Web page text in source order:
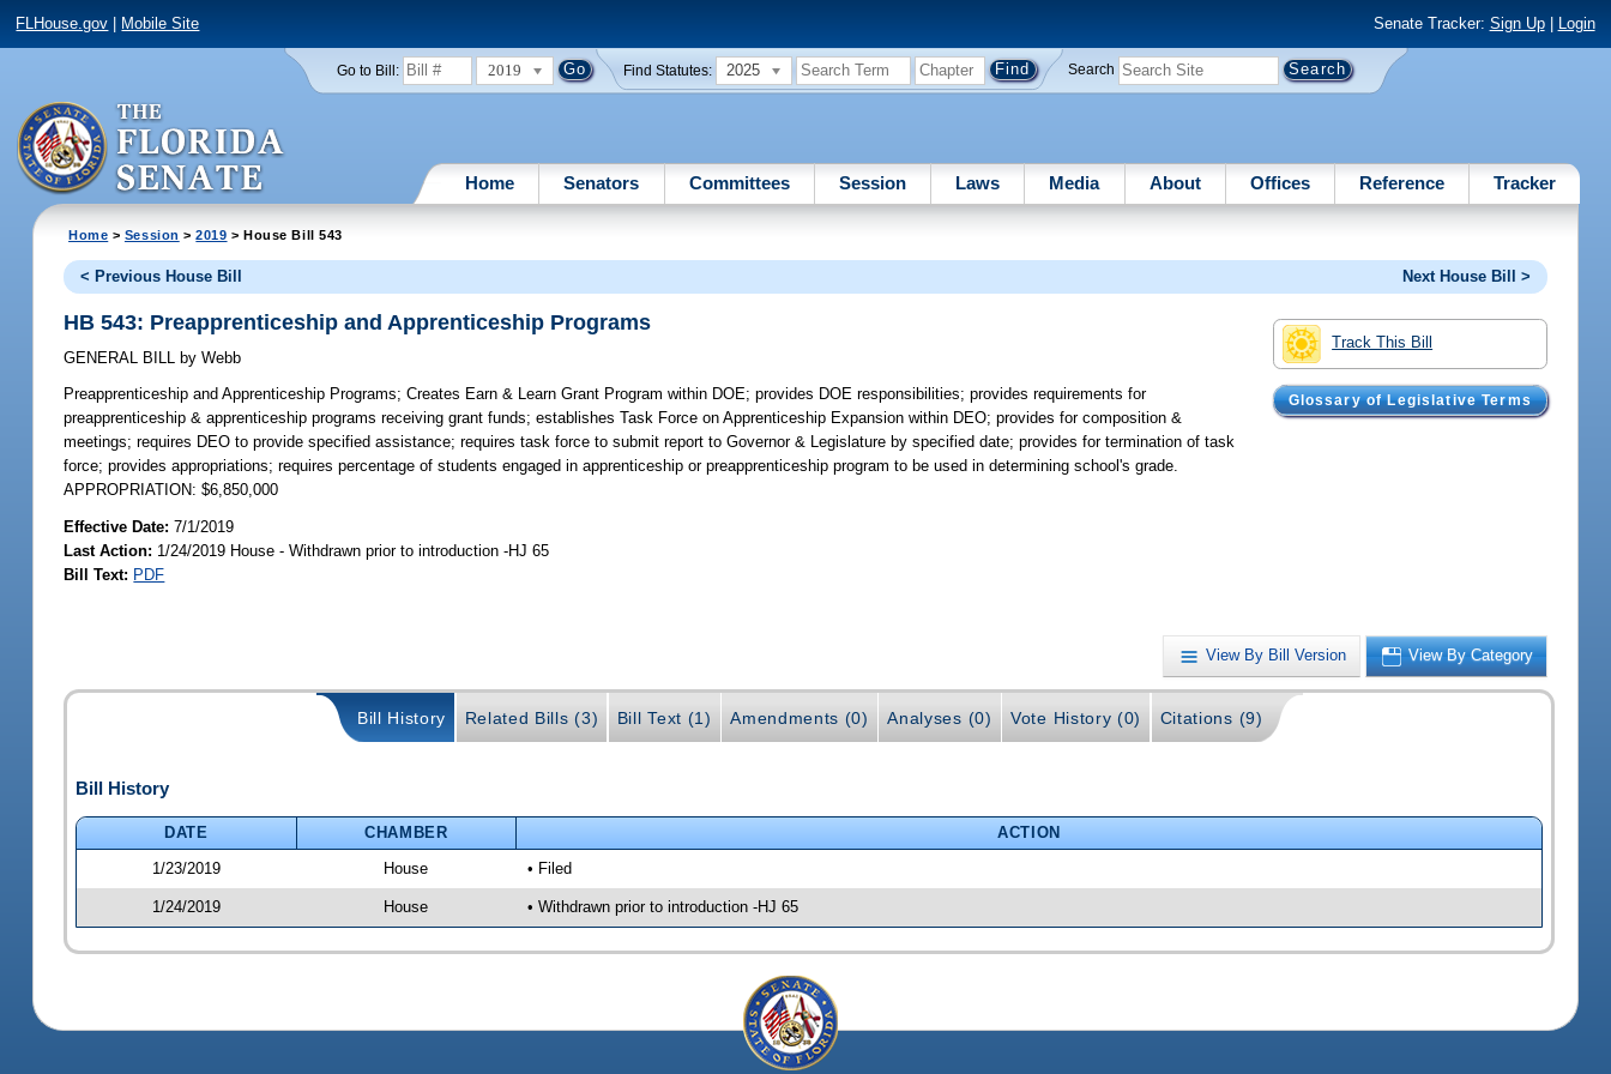
FLHouse.gov Mobile Site Senate Tracker: Sign Up| Login
Go to Bill: 2019 Find Statutes: 2025 Search
Home Senators Committees Session Laws Media About Offices Reference Tracker
Home > Session >2019 > House Bill 543
< Previous House Bill Next House Bill >
Track This Bill
Glossary of Legislative Terms
HB 543: Preapprenticeship and Apprenticeship Programs
GENERAL BILL by Webb
Preapprenticeship and Apprenticeship Programs; Creates Earn & Learn Grant Program within DOE; provides DOE responsibilities; provides requirements for
preapprenticeship & apprenticeship programs receiving grant funds; establishes Task Force on Apprenticeship Expansion within DEO; provides for composition &
meetings; requires DEO to provide specified assistance; requires task force to submit report to Governor & Legislature by specified date; provides for termination of task
force; provides appropriations; requires percentage of students engaged in apprenticeship or preapprenticeship program to be used in determining school's grade.
APPROPRIATION: $6,850,000
Effective Date:7/1/2019
Last Action: 1/24/2019 House - Withdrawn prior to introduction -HJ 65
Bill Text: PDF
View By Bill Version View By Category
Bill History Related Bills (3) Bill Text (1) Amendments (0) Analyses (0) Vote History (0) Citations (9)
Bill History
DATE CHAMBER
ACTION
1/23/2019
House • Filed
1/24/2019 House • Withdrawn prior to introduction -HJ 65